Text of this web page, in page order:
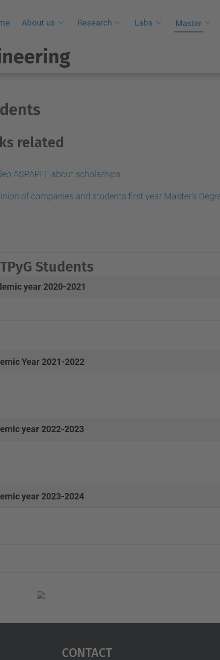
About us Research Labs Master
related
ASPAPEL about scholarhips
of companies and students first year Master's
Students
year 2020-2021
Year 2021-2022
year 2022-2023
year 2023-2024
Contact